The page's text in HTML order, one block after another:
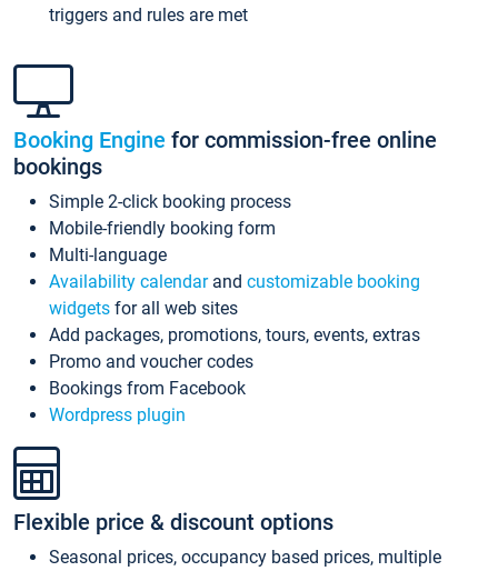
triggers and rules are met
Booking Engine for commission-free online
bookings
Simple 2-click booking process
Mobile-friendly booking form
Multi-language
Availability calendarand customizable booking
widgets for all web sites
Add packages, promotions, tours, events, extras
Promo and voucher codes
Bookings from Facebook
Wordpress plugin
Flexible price & discount options
Seasonal prices, occupancy based prices, multiple